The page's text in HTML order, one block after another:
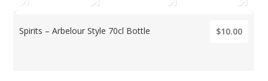
Spirits – Arbelour Style 70cl Bottle $10.00